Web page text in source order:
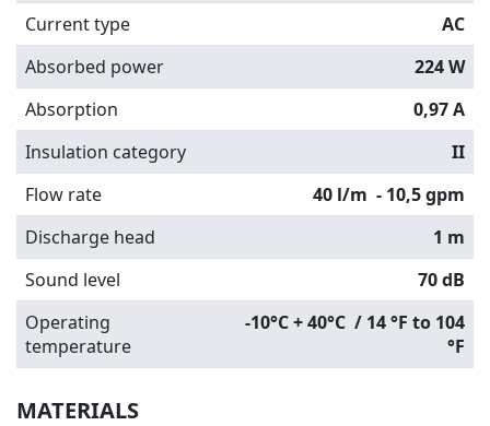
Current type
AC
Absorbed power
224 W
Absorption
0,97 A
Insulation category
II
Flow rate
40 l/m - 10,5 gpm
Discharge head
1 m
Sound level
70 dB
Operating
temperature
-10°C + 40°C / 14 °F to 104
°F
MATERIALS